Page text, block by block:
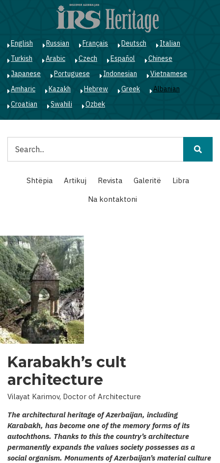
English Russian Français Deutsch
Italian
Turkish
Arabic Czech Español
Chinese
Japanese
Portuguese Indonesian
Vietnamese
Amharic
Kazakh Hebrew Greek
Albanian
Croatian
Swahili Ozbek
Main
navigation
Shtëpia Artikuj Revista Galeritë
Libra
Na kontaktoni
Karabakh’s cult
architecture
Vilayat Karimov, Doctor of Architecture
The architectural heritage of Azerbaijan, including
Karabakh, has become one of the memory forms of its
autochthons. Thanks to this the country’s architecture
permanently expands the values society possesses as a
social organism. Monuments of Azerbaijan’s material culture